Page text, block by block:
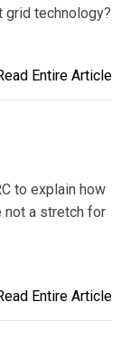
grid technology?
Entire Article
to explain how
not a stretch for
Entire Article